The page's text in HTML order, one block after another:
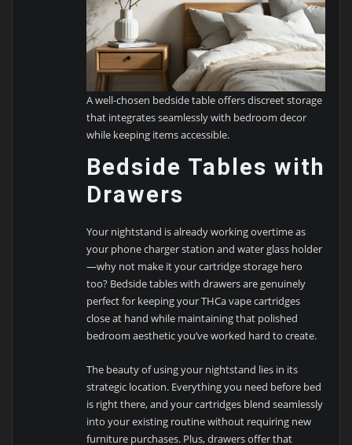
A well-chosen bedside table offers discreet storage
that integrates seamlessly with bedroom decor
while keeping items accessible.
Bedside Tables with
Drawers
Your nightstand is already working overtime as
your phone charger station and water glass holder
—why not make it your cartridge storage hero
too? Bedside tables with drawers are genuinely
perfect for keeping your THCa vape cartridges
close at hand while maintaining that polished
bedroom aesthetic you’ve worked hard to create.
The beauty of using your nightstand lies in its
strategic location. Everything you need before bed
is right there, and your cartridges blend seamlessly
into your existing routine without requiring new
furniture purchases. Plus, drawers offer that